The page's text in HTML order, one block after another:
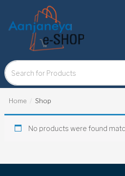
Home Shop
No products were found